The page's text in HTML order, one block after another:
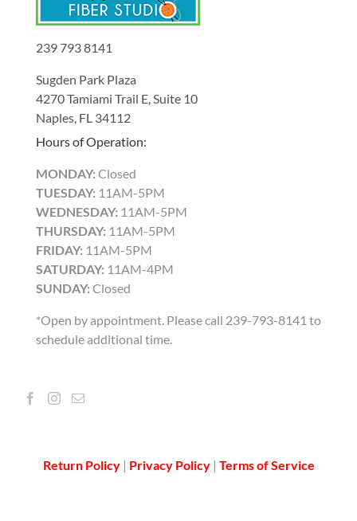
239 793 8141
Sugden Park Plaza
4270 Tamiami Trail E, Suite 10
Naples, FL 34112
Hours of Operation:
MONDAY: Closed
TUESDAY: 11AM-5PM
WEDNESDAY: 11AM-5PM
THURSDAY: 11AM-5PM
FRIDAY: 11AM-5PM
SATURDAY: 11AM-4PM
SUNDAY: Closed
*Open by appointment. Please call 239-793-8141 to
schedule additional time.
Return Policy | Privacy Policy| Terms of Service